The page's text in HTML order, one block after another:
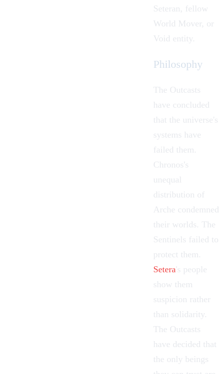
Seteran, fellow
World Mover, or
Void
entity.
Philosophy
The Outcasts
have concluded
that the universe's
systems have
failed them.
Chronos's
unequal
distribution of
Arche condemned
their worlds. The
Sentinels failed to
protect them.
Setera's people
show them
suspicion rather
than solidarity.
The Outcasts
have decided that
the only beings